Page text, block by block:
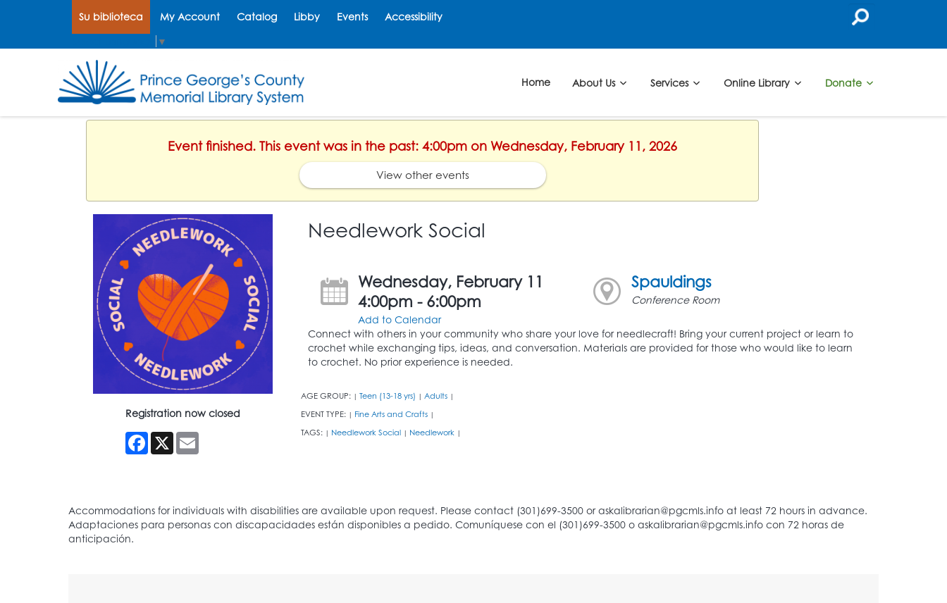
Su biblioteca My Account Catalog Libby Events Accessibility
▼
Home About Us Services Online Library Donate
Event finished. This event was in the past: 4:00pm on Wednesday, February 11, 2026
View other events
Registration now closed
Facebook
X Email
Needlework Social
Wednesday, February 11
4:00pm - 6:00pm
Add to Calendar
Spauldings
Conference Room
Connect with others in your community who share your love for needlecraft! Bring your current project or learn to
crochet while exchanging tips, ideas, and conversation. Materials are provided for those who would like to learn
to crochet. No prior experience is needed.
AGE GROUP: | Teen (13-18 yrs) | Adults |
EVENT TYPE: | Fine Arts and Crafts |
TAGS: | Needlework Social | Needlework |